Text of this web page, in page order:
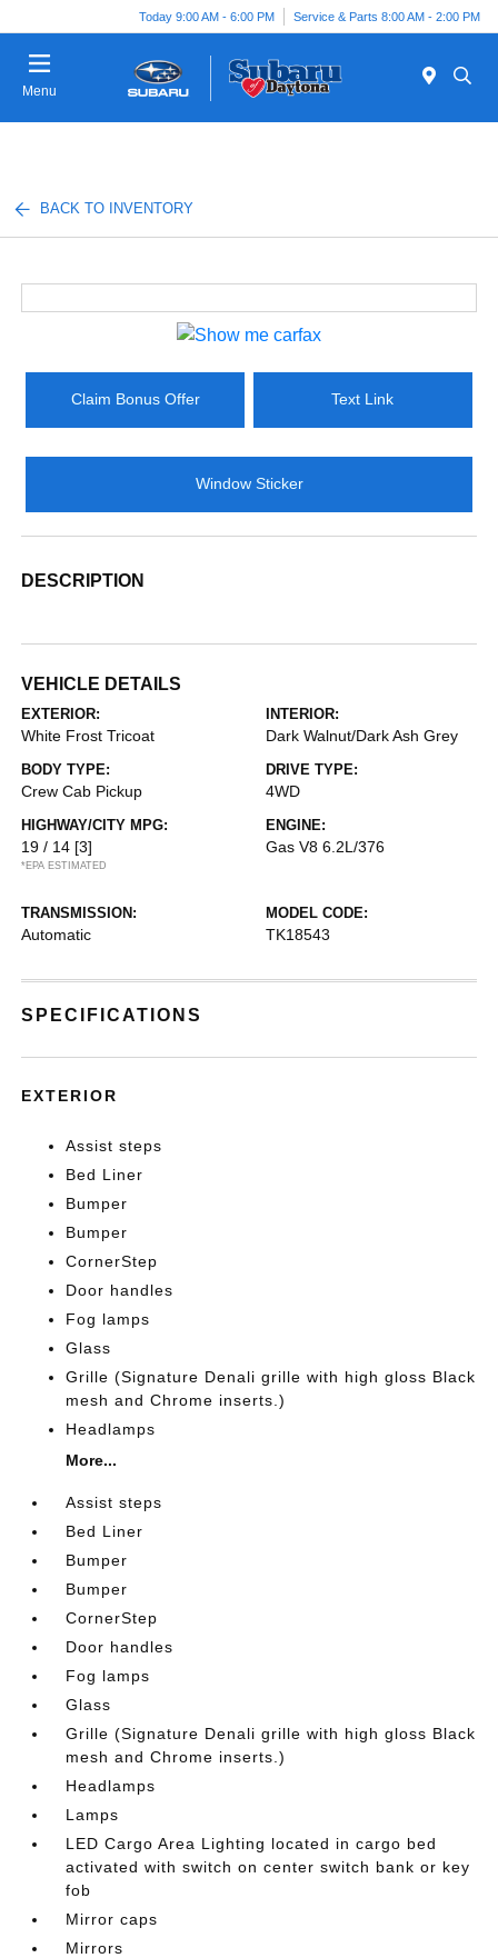
Today 9:00 AM - 6:00 PM Service & Parts 8:00 AM - 2:00 PM
Menu
BACK TO INVENTORY
Claim Bonus Offer Text Link
Window Sticker
DESCRIPTION
VEHICLE DETAILS
EXTERIOR:
White Frost Tricoat
INTERIOR:
Dark Walnut/Dark Ash Grey
BODY TYPE:
Crew Cab Pickup
DRIVE TYPE:
4WD
HIGHWAY/CITY MPG:
19 / 14 [3]
*EPA ESTIMATED
ENGINE:
Gas V8 6.2L/376
TRANSMISSION:
Automatic
MODEL CODE:
TK18543
SPECIFICATIONS
EXTERIOR
Assist steps
Bed Liner
Bumper
Bumper
CornerStep
Door handles
Fog lamps
Glass
Grille (Signature Denali grille with high gloss Black
mesh and Chrome inserts.)
Headlamps
More...
Assist steps
Bed Liner
Bumper
Bumper
CornerStep
Door handles
Fog lamps
Glass
Grille (Signature Denali grille with high gloss Black
mesh and Chrome inserts.)
Headlamps
Lamps
LED Cargo Area Lighting located in cargo bed
activated with switch on center switch bank or key
fob
Mirror caps
Mirrors